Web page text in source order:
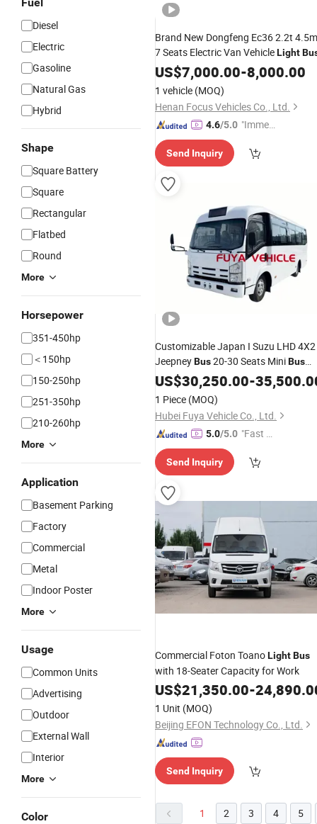
Diesel
Electric
Gasoline
Natural Gas
Hybrid
Shape
Square Battery
Square
Rectangular
Flatbed
Round
More
Horsepower
351-450hp
＜150hp
150-250hp
251-350hp
210-260hp
More
Application
Basement Parking
Factory
Commercial
Metal
Indoor Poster
More
Usage
Common Units
Advertising
Outdoor
External Wall
Interior
More
Color
Brand New Dongfeng Ec36 2.2t 4.5m
7 Seats Electric Van VehicleLight
US$7,000.00-8,000.00
1 vehicle (MOQ)
Henan Focus Vehicles Co., Ltd.
4.6/5.0 "Immed
spons
Send Inquiry
Customizable Japan I Suzu LHD 4X2
JeepneyBus20-30 Seats MiniBus
with DisplayLightPlate for Hot Sale
US$30,250.00-
1 Piece (MOQ)
Hubei Fuya Vehicle Co., Ltd.
5.0/5.0 "Fast D
Send Inquiry
Commercial Foton ToanoLightBus
with 18-Seater Capacity for Work
US$21,350.00-
1 Unit (MOQ)
Beijing EFON Technology Co., Ltd.
Send Inquiry
1 2 3 4 5